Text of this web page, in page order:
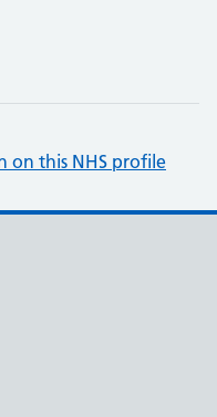
on this NHS profile